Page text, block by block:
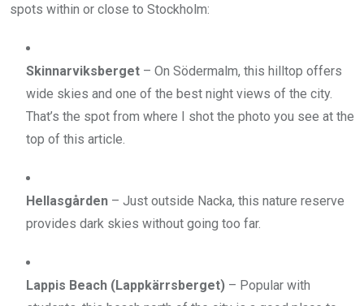
spots within or close to Stockholm:
Skinnarviksberget – On Södermalm, this hilltop offers
wide skies and one of the best night views of the city.
That’s the spot from where I shot the photo you see at the
top of this article.
Hellasgården – Just outside Nacka, this nature reserve
provides dark skies without going too far.
Lappis Beach (Lappkärrsberget) – Popular with